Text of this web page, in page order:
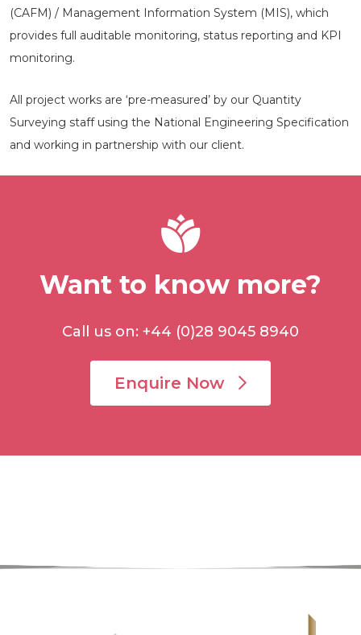
(CAFM) / Management Information System (MIS), which
provides full auditable monitoring, status reporting and KPI
monitoring.
All project works are ‘pre-measured’ by our Quantity
Surveying staff using the National Engineering Specification
and working in partnership with our client.
Want to know more?
Call us on: +44 (0)28 9045 8940
Enquire Now